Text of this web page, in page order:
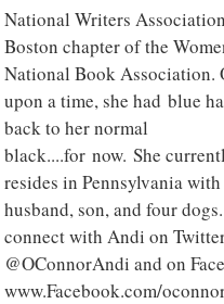
National Writers
Boston chapter of the
National Book Association.
upon a time, she had blue
back to her normal
black....for now. She
resides in Pennsylvania
husband, son, and four
connect with Andi on
@OConnorAndi and on
www.Facebook.com/